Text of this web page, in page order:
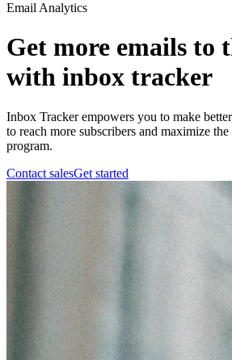
Email Analytics
Get more emails to
with inbox tracker
Inbox Tracker empowers you to make
to reach more subscribers and maximize
program.
Contact salesGet started